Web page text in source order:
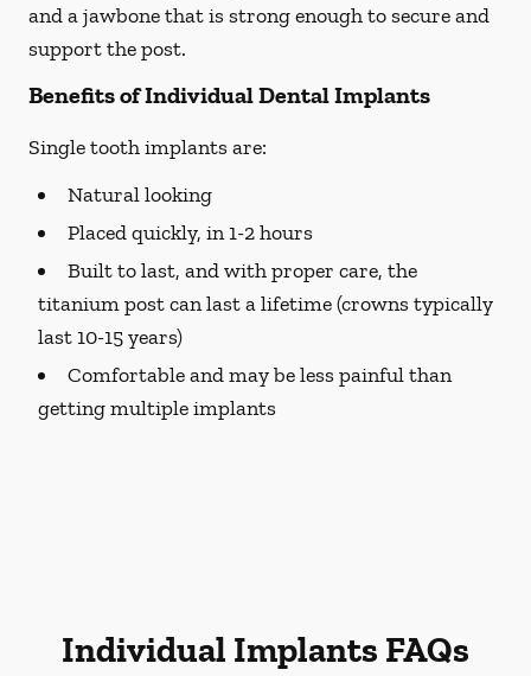
and a jawbone that is strong enough to secure and
support the post.
Benefits of Individual Dental Implants
Single tooth implants are:
Natural looking
Placed quickly, in 1-2 hours
Built to last, and with proper care, the
titanium post can last a lifetime (crowns typically
last 10-15 years)
Comfortable and may be less painful than
getting multiple implants
Individual Implants FAQs